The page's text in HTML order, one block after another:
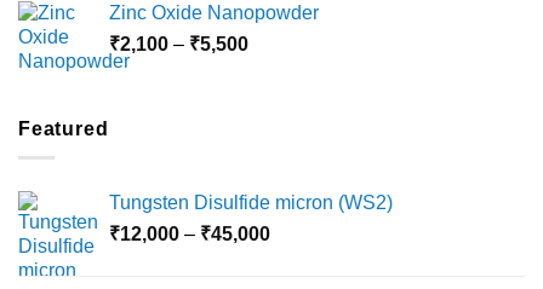
through
Zinc Oxide Nanopowder
₹2,100 – ₹5,500Price
Featured
Tungsten Disulfide micron (WS2)
₹12,000 – ₹45,000Price